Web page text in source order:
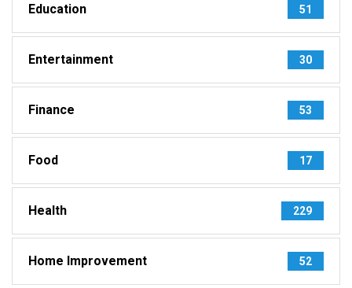
Education 51
Entertainment 30
Finance 53
Food 17
Health 229
Home Improvement 52